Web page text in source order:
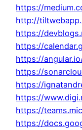
https://
http://
https://
https://
https://
https://
https://
https://
https://
https://